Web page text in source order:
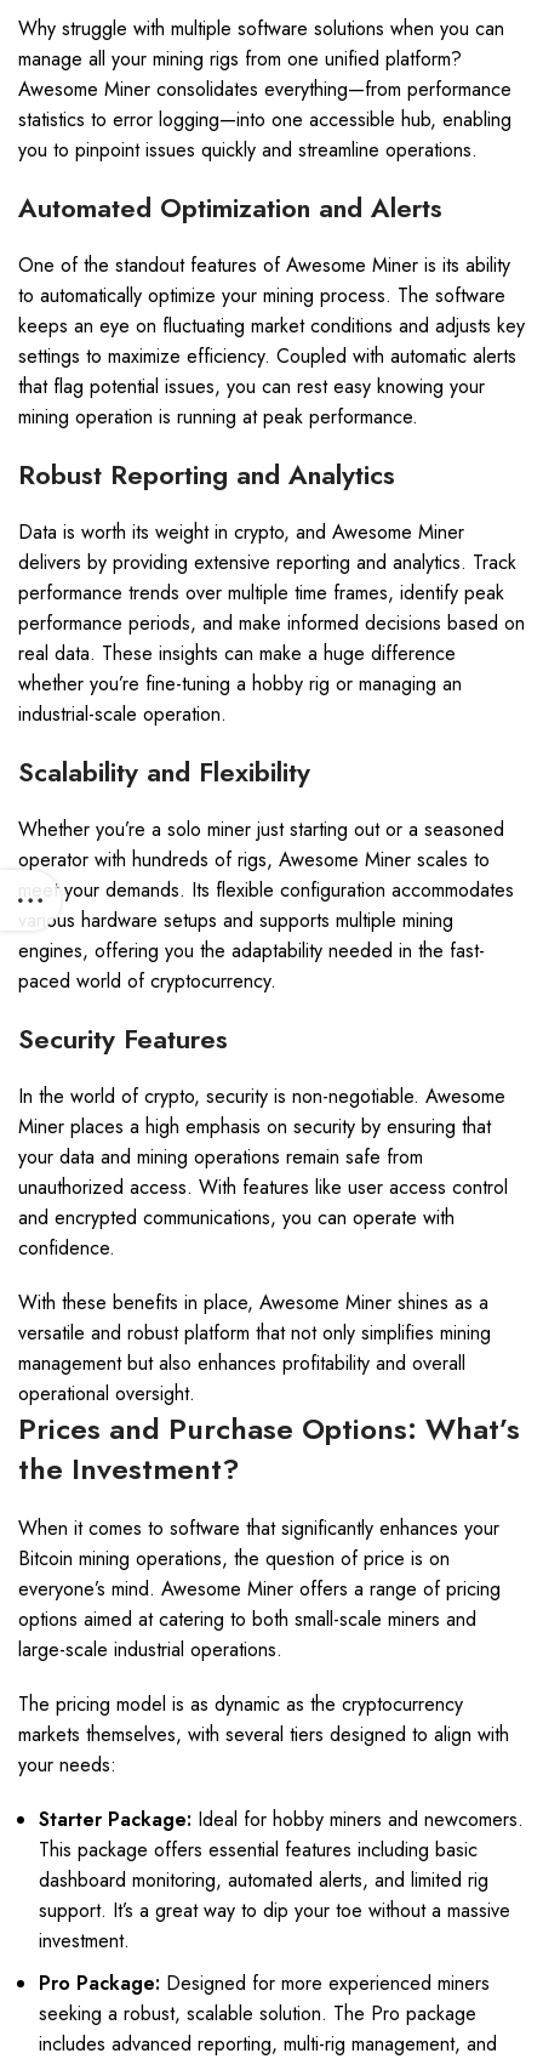
Why struggle with multiple software solutions when you can
manage all your mining rigs from one unified platform?
Awesome Miner consolidates everything—from performance
statistics to error logging—into one accessible hub, enabling
you to pinpoint issues quickly and streamline operations.
Automated Optimization and Alerts
One of the standout features of Awesome Miner is its ability
to automatically optimize your mining process. The software
keeps an eye on fluctuating market conditions and adjusts key
settings to maximize efficiency. Coupled with automatic alerts
that flag potential issues, you can rest easy knowing your
mining operation is running at peak performance.
Robust Reporting and Analytics
Data is worth its weight in crypto, and Awesome Miner
delivers by providing extensive reporting and analytics. Track
performance trends over multiple time frames, identify peak
performance periods, and make informed decisions based on
real data. These insights can make a huge difference
whether you’re fine-tuning a hobby rig or managing an
industrial-scale operation.
Scalability and Flexibility
Whether you’re a solo miner just starting out or a seasoned
operator with hundreds of rigs, Awesome Miner scales to
meet your demands. Its flexible configuration accommodates
various hardware setups and supports multiple mining
engines, offering you the adaptability needed in the fast-
paced world of cryptocurrency.
Security Features
In the world of crypto, security is non-negotiable. Awesome
Miner places a high emphasis on security by ensuring that
your data and mining operations remain safe from
unauthorized access. With features like user access control
and encrypted communications, you can operate with
confidence.
With these benefits in place, Awesome Miner shines as a
versatile and robust platform that not only simplifies mining
management but also enhances profitability and overall
operational oversight.
Prices and Purchase Options: What’s
the Investment?
When it comes to software that significantly enhances your
Bitcoin mining operations, the question of price is on
everyone’s mind. Awesome Miner offers a range of pricing
options aimed at catering to both small-scale miners and
large-scale industrial operations.
The pricing model is as dynamic as the cryptocurrency
markets themselves, with several tiers designed to align with
your needs:
Starter Package: Ideal for hobby miners and newcomers.
This package offers essential features including basic
dashboard monitoring, automated alerts, and limited rig
support. It’s a great way to dip your toe without a massive
investment.
Pro Package: Designed for more experienced miners
seeking a robust, scalable solution. The Pro package
includes advanced reporting, multi-rig management, and